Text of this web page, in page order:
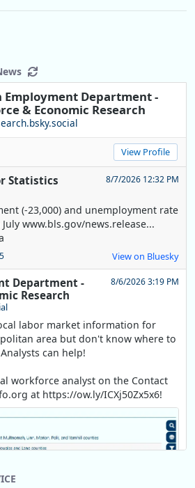
Employment Department -
& Economic Research
View Profile
Statistics 8/7/2026 12:32 PM
(-23,000) and unemployment rate
www.bls.gov/news.release...
View on Bluesky
Department -
Research
8/6/2026 3:19 PM
labor market information for
area but don't know where to
can help!
workforce analyst on the Contact
at https://ow.ly/ICXj50Zx5x6!